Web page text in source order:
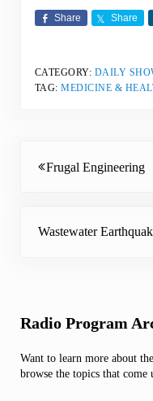
Share Share
CATEGORY: DAILY
TAG:MEDICINE &
Frugal Engineering
Wastewater
Sidebar
Radio Program
Want to learn more about
browse the topics that come